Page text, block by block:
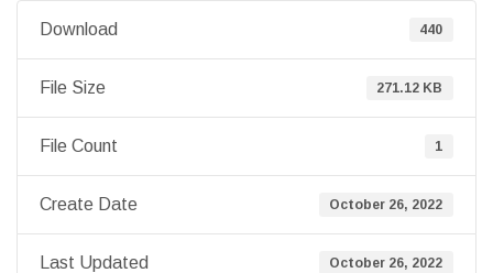
Download 440
File Size 271.12 KB
File Count 1
Create Date October 26, 2022
Last Updated October 26, 2022